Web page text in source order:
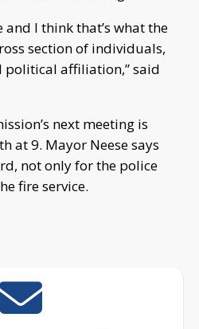
and I think that’s what the
section of individuals,
affiliation,” said
next meeting is
at 9. Mayor Neese says
not only for the police
fire service.